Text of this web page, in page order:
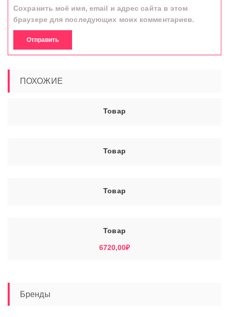
Сохранить моё имя, email и адрес сайта в этом
браузере для последующих моих комментариев.
ПОХОЖИЕ
Товар
Товар
Товар
Товар
6720,00₽
Бренды